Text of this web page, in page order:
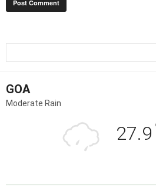
GOA
Moderate Rain
27.9